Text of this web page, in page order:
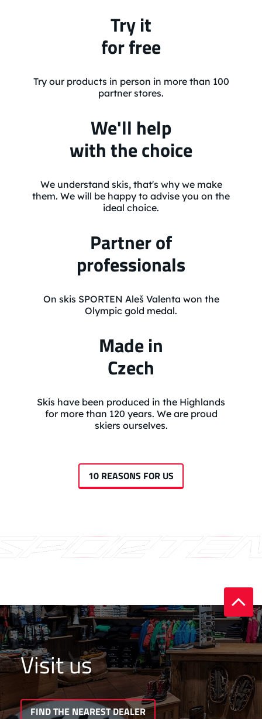
Try it
for free
Try our products in person in more than 100
partner stores.
We'll help
with the choice
We understand skis, that's why we make
them. We will be happy to advise you on the
ideal choice.
Partner of
professionals
On skis SPORTEN Aleš Valenta won the
Olympic gold medal.
Made in
Czech
Skis have been produced in the Highlands
for more than 120 years. We are proud
skiers ourselves.
10 REASONS FOR US
Visit us
FIND THE NEAREST DEALER